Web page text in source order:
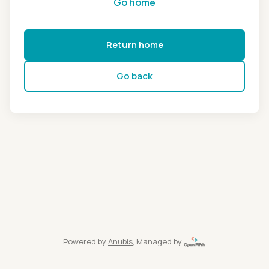
Return home
Go back
Powered by Anubis, Managed by